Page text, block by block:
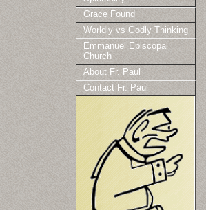
Grace Found
Worldly vs Godly Thinking
Emmanuel Episcopal
Church
About Fr. Paul
Contact Fr. Paul